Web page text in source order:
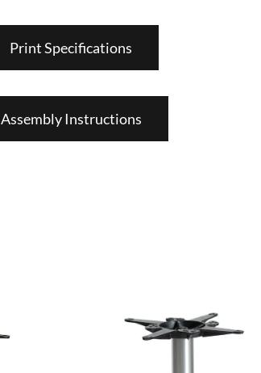
Print Specifications
Assembly Instructions